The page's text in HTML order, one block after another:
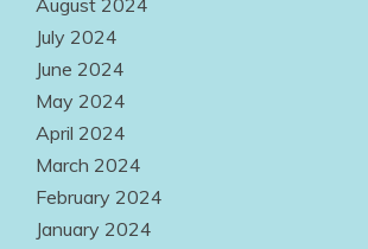
August 2024
July 2024
June 2024
May 2024
April 2024
March 2024
February 2024
January 2024